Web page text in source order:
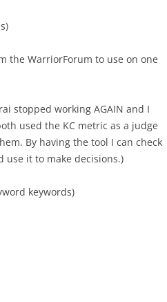
the WarriorForum to use on one
stopped working AGAIN and I
used the KC metric as a judge
By having the tool I can check
use it to make decisions.)
keywords)